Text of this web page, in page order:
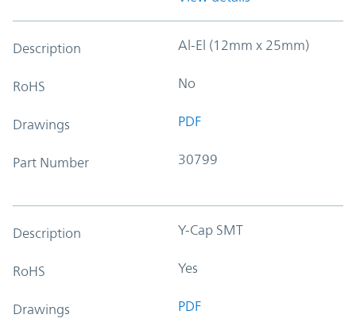
Description Al-El (12mm x 25mm)
RoHS No
Drawings PDF
Part Number 30799
Description Y-Cap SMT
RoHS Yes
Drawings PDF